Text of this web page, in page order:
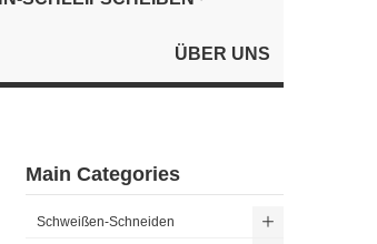
ÜBER UNS
Main Categories
Schweißen-Schneiden